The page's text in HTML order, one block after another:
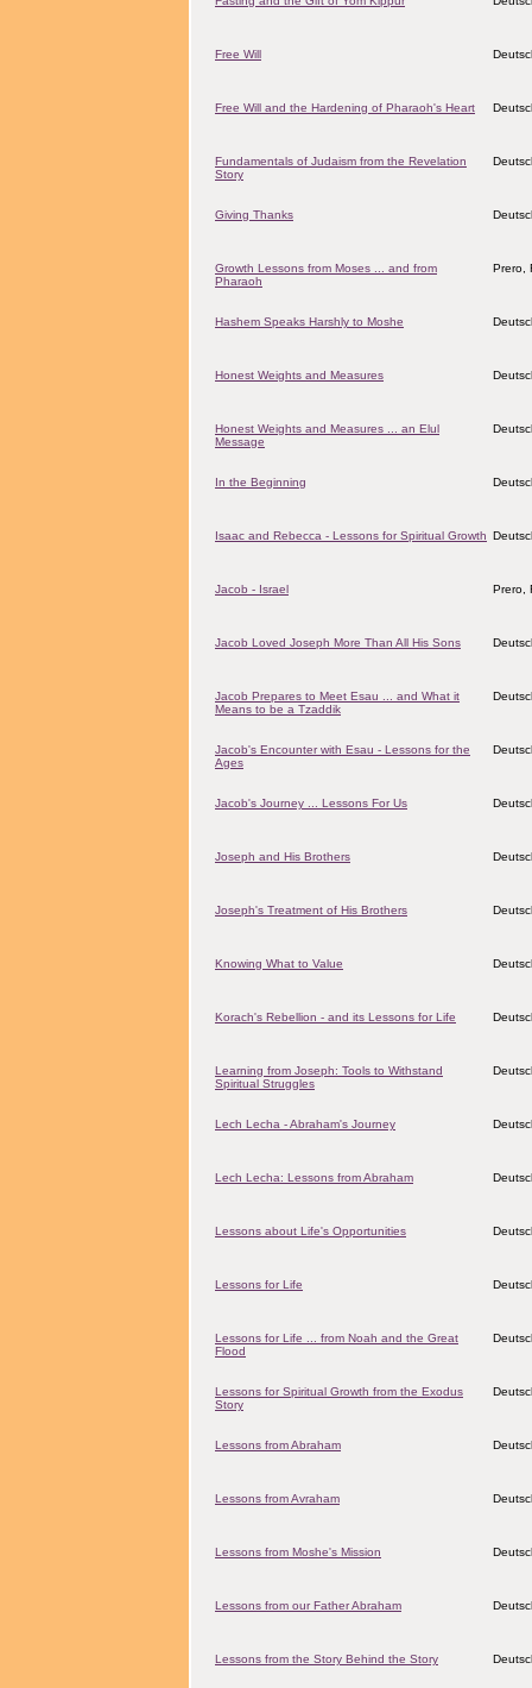
Free Will
Free Will and the Hardening of Pharaoh's Heart
Fundamentals of Judaism from the Revelation
Story
Giving Thanks
Growth Lessons from Moses ... and from
Pharaoh
Prero,
Hashem Speaks Harshly to Moshe
Honest Weights and Measures
Honest Weights and Measures ... an Elul
Message
In the Beginning
Isaac and Rebecca - Lessons for Spiritual Growth
Jacob - Israel Prero,
Jacob Loved Joseph More Than All His Sons
Jacob Prepares to Meet Esau ... and What it
Means to be a Tzaddik
Jacob's Encounter with Esau - Lessons for the
Ages
Jacob's Journey ... Lessons For Us
Joseph and His Brothers
Joseph's Treatment of His Brothers
Knowing What to Value
Korach's Rebellion - and its Lessons for Life
Learning from Joseph: Tools to Withstand
Spiritual Struggles
Lech Lecha - Abraham's Journey
Lech Lecha: Lessons from Abraham
Lessons about Life's Opportunities
Lessons for Life
Lessons for Life ... from Noah and the Great
Flood
Lessons for Spiritual Growth from the Exodus
Story
Lessons from Abraham
Lessons from Avraham
Lessons from Moshe's Mission
Lessons from our Father Abraham
Lessons from the Story Behind the Story